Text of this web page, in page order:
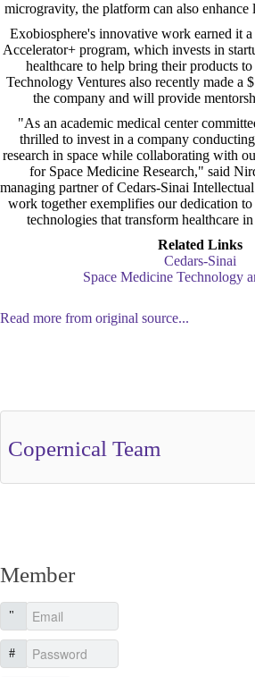
microgravity, the platform can also
Exobiosphere's innovative work earned it
Accelerator+ program, which invests in
healthcare to help bring their products
Technology Ventures also recently made a
the company and will provide
"As an academic medical center
thrilled to invest in a company
research in space while collaborating with
for Space Medicine Research," said
managing partner of Cedars-Sinai
work together exemplifies our dedication
technologies that transform healthcare
Related Links
Cedars-Sinai
Space Medicine Technology
Read more from original source...
Copernical Team
Member